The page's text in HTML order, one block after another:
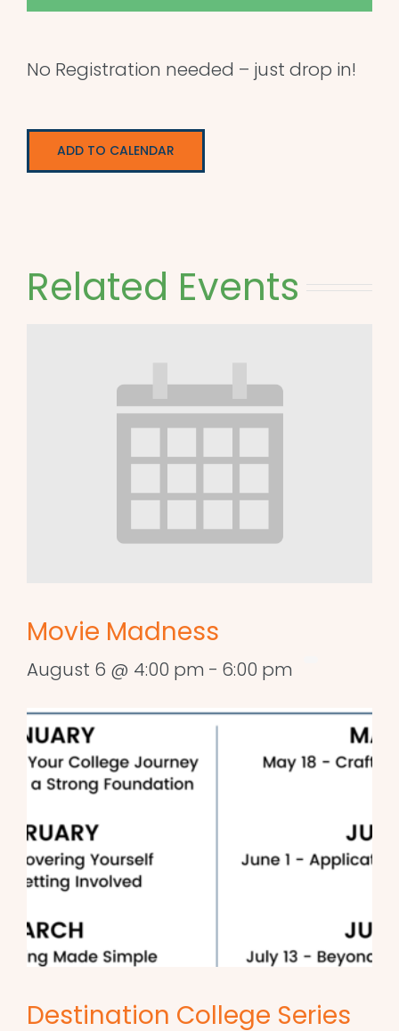
No Registration needed – just drop in!
ADD TO CALENDAR
Related Events
Movie Madness
August 6 @ 4:00 pm - 6:00 pm
Destination College Series